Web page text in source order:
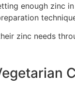
enough zinc
zinc needs